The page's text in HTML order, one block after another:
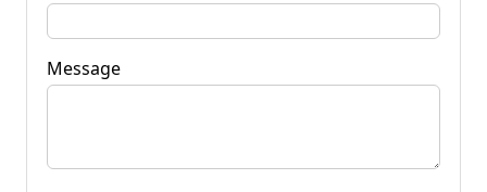
Message